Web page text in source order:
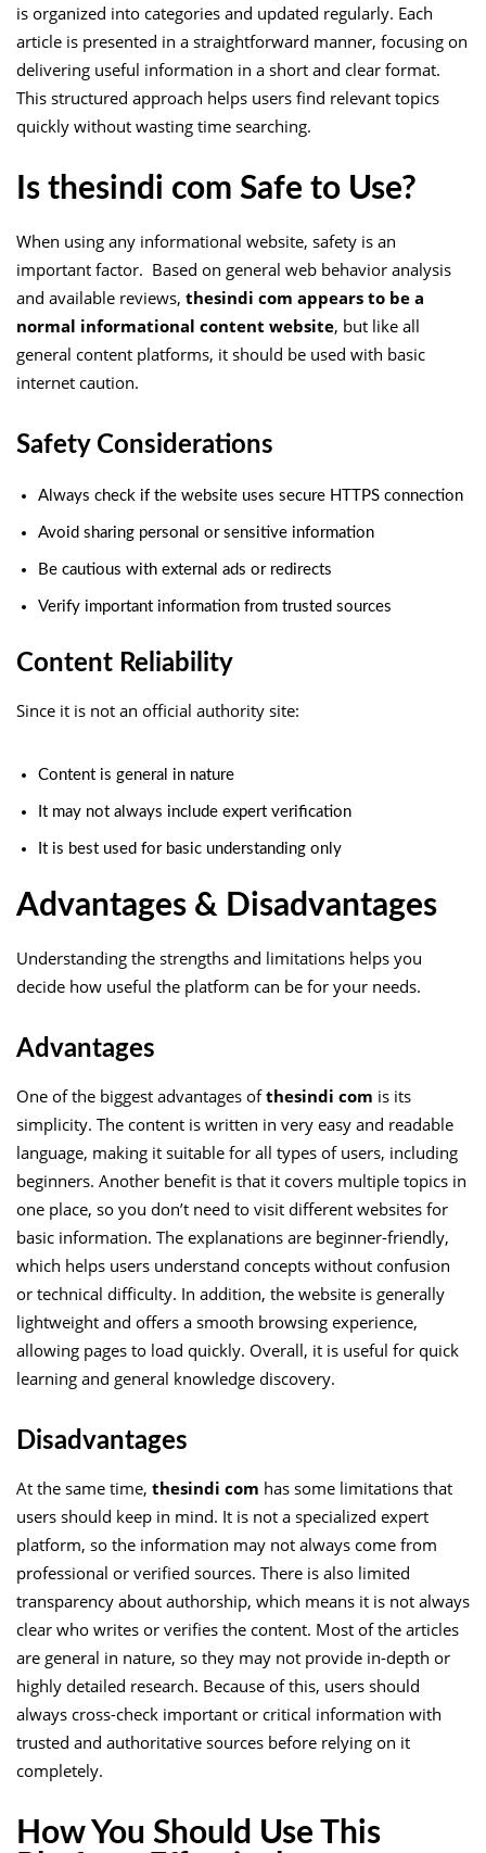
is organized into categories and updated regularly. Each
article is presented in a straightforward manner, focusing on
delivering useful information in a short and clear format.
This structured approach helps users find relevant topics
quickly without wasting time searching.
Is thesindi com Safe to Use?
When using any informational website, safety is an
important factor. Based on general web behavior analysis
and available reviews, thesindi com appears to be a
normal informational content website, but like all
general content platforms, it should be used with basic
internet caution.
Safety Considerations
Always check if the website uses secure HTTPS connection
Avoid sharing personal or sensitive information
Be cautious with external ads or redirects
Verify important information from trusted sources
Content Reliability
Since it is not an official authority site:
Content is general in nature
It may not always include expert verification
It is best used for basic understanding only
Advantages & Disadvantages
Understanding the strengths and limitations helps you
decide how useful the platform can be for your needs.
Advantages
One of the biggest advantages ofthesindi com is its
simplicity. The content is written in very easy and readable
language, making it suitable for all types of users, including
beginners. Another benefit is that it covers multiple topics in
one place, so you don’t need to visit different websites for
basic information. The explanations are beginner-friendly,
which helps users understand concepts without confusion
or technical difficulty. In addition, the website is generally
lightweight and offers a smooth browsing experience,
allowing pages to load quickly. Overall, it is useful for quick
learning and general knowledge discovery.
Disadvantages
At the same time, thesindi com has some limitations that
users should keep in mind. It is not a specialized expert
platform, so the information may not always come from
professional or verified sources. There is also limited
transparency about authorship, which means it is not always
clear who writes or verifies the content. Most of the articles
are general in nature, so they may not provide in-depth or
highly detailed research. Because of this, users should
always cross-check important or critical information with
trusted and authoritative sources before relying on it
completely.
How You Should Use This